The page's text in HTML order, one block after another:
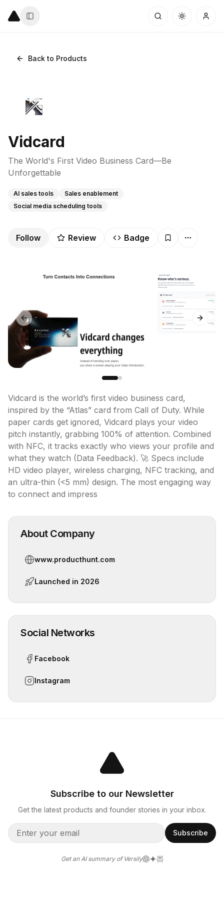
Back to Products
Vidcard
The World's First Video Business Card—Be
Unforgettable
AI sales tools
Sales enablement
Social media scheduling tools
Follow Review Badge
Previous slide Next
Vidcard is the world’s first video business card,
inspired by the “Atlas” card from Call of Duty. While
paper cards get ignored, Vidcard plays your video
pitch instantly, grabbing 100% of attention. Combined
with NFC, it tracks exactly who views your profile and
what they watch (Data Feedback). 🚀 Specs include
HD video player, wireless charging, NFC tracking, and
an ultra-thin (<5 mm) design. The most engaging way
to connect and impress
About Company
www.producthunt.com
Launched in 2026
Social Networks
Facebook
Instagram
Subscribe to our Newsletter
Get the latest products and founder stories in your inbox.
Subscribe
Get an AI summary of Versily